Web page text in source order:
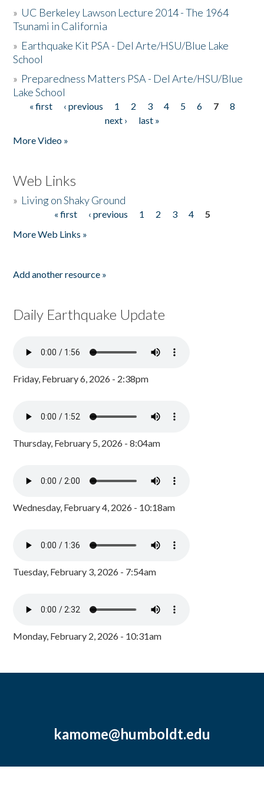
» UC Berkeley Lawson Lecture 2014 - The 1964
Tsunami in California
» Earthquake Kit PSA - Del Arte/HSU/Blue Lake
School
» Preparedness Matters PSA - Del Arte/HSU/Blue
Lake School
Pages
« first ‹ previous 1 2 3 4 5 6 7
8
next ›
last »
More Video »
Web Links
» Living on Shaky Ground
« first ‹ previous 1 2 3 4
5
More Web Links »
Add another resource »
Daily Earthquake Update
Friday, February 6, 2026 - 2:38pm
Thursday, February 5, 2026 - 8:04am
Wednesday, February 4, 2026 - 10:18am
Tuesday, February 3, 2026 - 7:54am
Monday, February 2, 2026 - 10:31am
kamome@humboldt.edu